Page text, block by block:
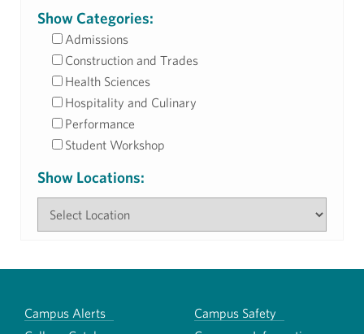
Show Categories:
Admissions
Construction and Trades
Health Sciences
Hospitality and Culinary
Performance
Student Workshop
Show Locations:
Campus Alerts
Campus Safety